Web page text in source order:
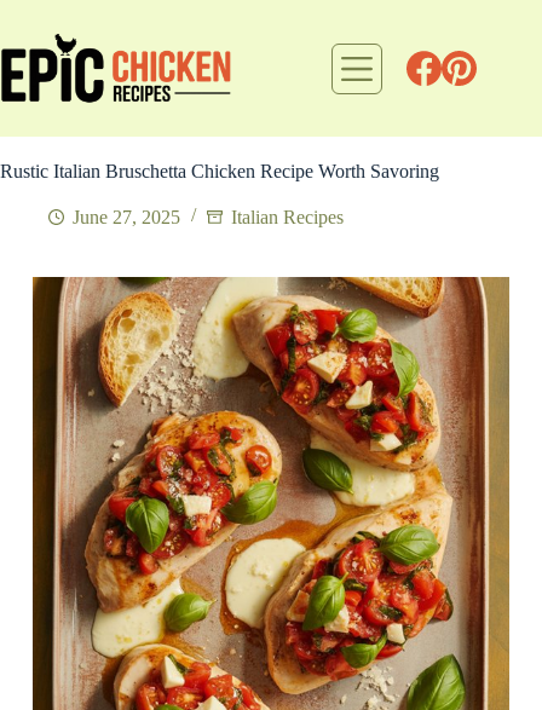
content
Rustic Italian Bruschetta Chicken Recipe Worth Savoring
June 27, 2025 Italian Recipes